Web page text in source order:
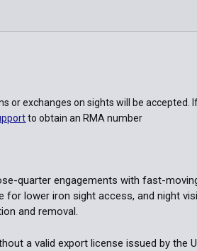
or exchanges on sights will be
to obtain an RMA number
quarter engagements with fast-
lower iron sight access, and night
and removal.
a valid export license issued by the